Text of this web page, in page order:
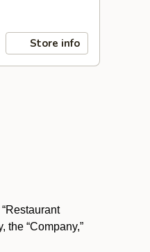
Store info
“Company,”